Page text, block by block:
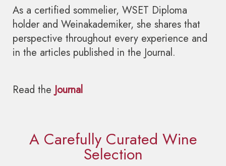
As a certified sommelier, WSET Diploma
holder and Weinakademiker, she shares that
perspective throughout every experience and
in the articles published in the Journal.
Read theJournal
A Carefully Curated Wine
Selection